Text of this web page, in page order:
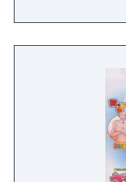
hands in-
more
customize
variety of
fun? You bet
Kanojo, and